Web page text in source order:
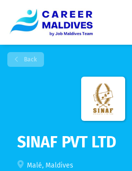
Back
SINAF PVT LTD
Malé, Maldives